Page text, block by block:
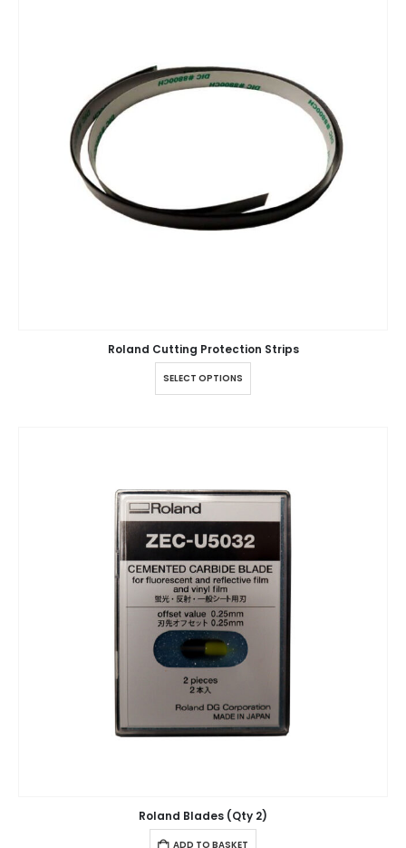
Roland Cutting Protection Strips
SELECT OPTIONS
Roland Blades (Qty 2)
ADD TO BASKET